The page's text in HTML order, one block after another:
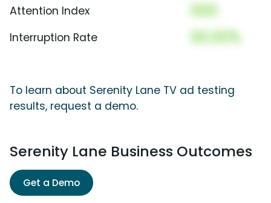
Attention Index 000
Interruption Rate 00.00%
To learn about Serenity Lane TV ad testing
results, request a demo.
Serenity Lane Business Outcomes
Get a Demo